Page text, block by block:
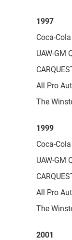
1997
Coca-
UAW-GM
All Pro
The
1999
Coca-
UAW-GM
All Pro
The
2001